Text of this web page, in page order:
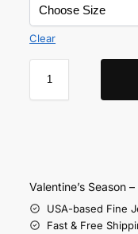
Clear
Valentine’s Season
USA-based Fine
Fast & Free